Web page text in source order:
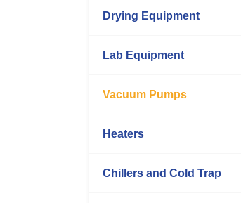
Drying Equipment
Lab Equipment
Vacuum Pumps
Heaters
Chillers and Cold Trap